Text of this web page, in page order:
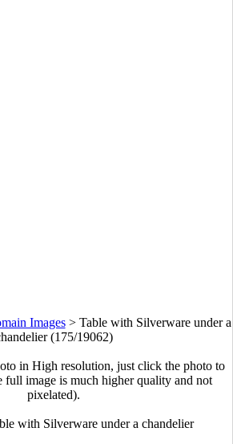
Images> Table with Silverware under a
(175/19062)
in High resolution, just click the photo to
full image is much higher quality and not
pixelated).
with Silverware under a chandelier